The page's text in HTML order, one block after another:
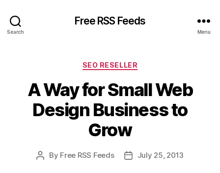
Search
Free RSS Feeds
Menu
Categories
SEO RESELLER
A Way for Small Web
Design Business to
Grow
Post
By Free RSS Feeds
PostJuly 25, 2013